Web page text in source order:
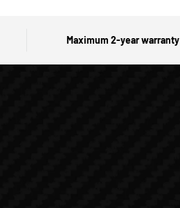
Maximum 2-year warranty